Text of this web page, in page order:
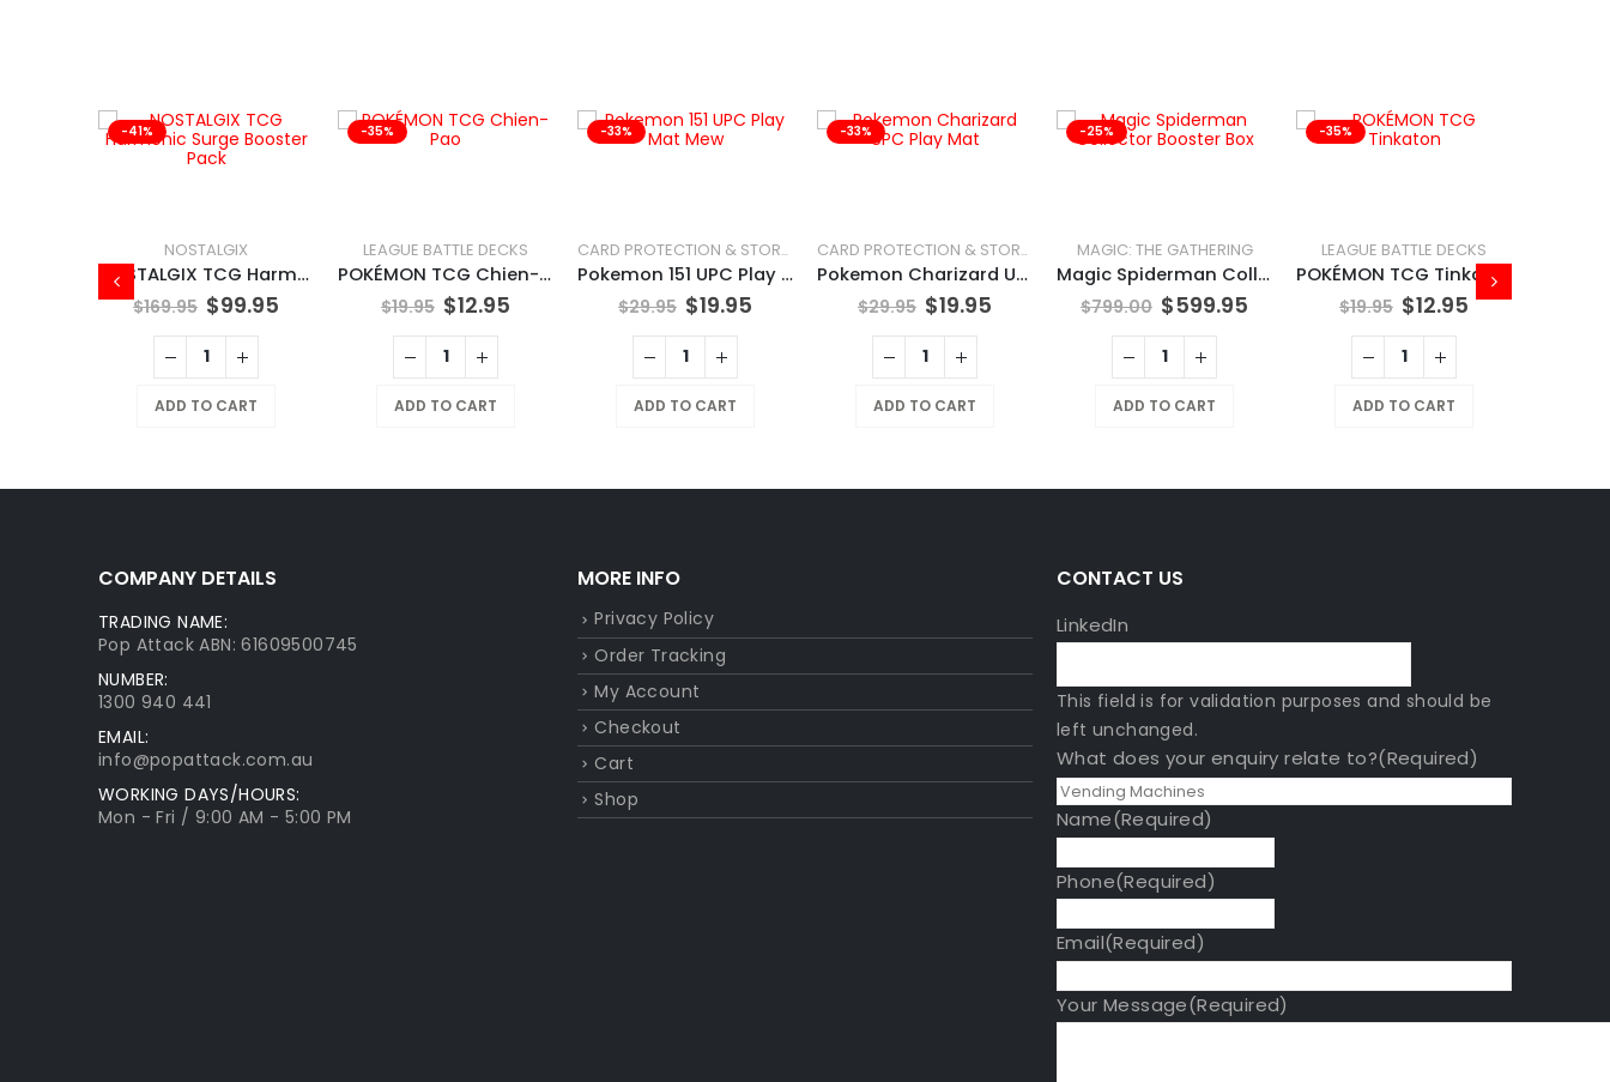
-41%
NOSTALGIX
NOSTALGIX TCG Harmonic Surge Booster Pack
$169.95 $99.95
ADD TO CART
-35%
LEAGUE BATTLE DECKS
POKÉMON TCG Chien-Pao
$19.95 $12.95
ADD TO CART
-33%
CARD PROTECTION & STORAGE
Pokemon 151 UPC Play Mat Mew
$29.95 $19.95
ADD TO CART
-33%
CARD PROTECTION & STORAGE
Pokemon Charizard UPC Play Mat
$29.95 $19.95
ADD TO CART
-25%
MAGIC: THE GATHERING
Magic Spiderman Collector Booster Box
$799.00 $599.95
ADD TO CART
-35%
LEAGUE BATTLE DECKS
POKÉMON TCG Tinkaton
$19.95 $12.95
ADD TO CART
COMPANY DETAILS
TRADING NAME:
Pop Attack ABN: 61609500745
NUMBER:
1300 940 441
EMAIL:
info@popattack.com.au
WORKING DAYS/HOURS:
Mon - Fri / 9:00 AM - 5:00 PM
MORE INFO
Privacy Policy
Order Tracking
My Account
Checkout
Cart
Shop
CONTACT US
LinkedIn
This field is for validation purposes and should be
left unchanged.
What does your enquiry relate to?(Required)
Name(Required)
Phone(Required)
Email(Required)
Your Message(Required)